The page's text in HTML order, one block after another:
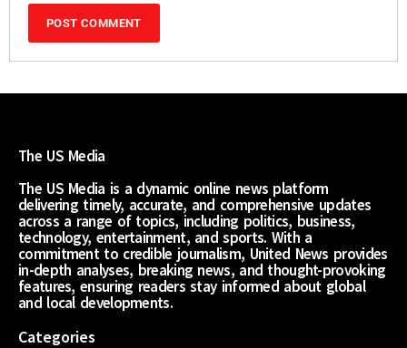
The US Media
The US Media is a dynamic online news platform
delivering timely, accurate, and comprehensive updates
across a range of topics, including politics, business,
technology, entertainment, and sports. With a
commitment to credible journalism, United News provides
in-depth analyses, breaking news, and thought-provoking
features, ensuring readers stay informed about global
and local developments.
Categories